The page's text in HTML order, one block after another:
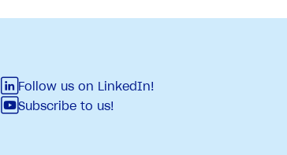
Follow us on LinkedIn!
Subscribe to us!